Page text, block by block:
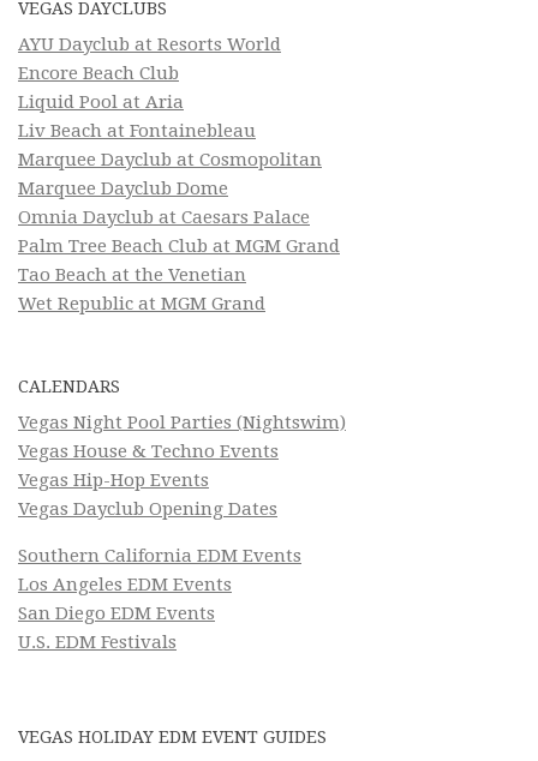
VEGAS DAYCLUBS
AYU Dayclub at Resorts World
Encore Beach Club
Liquid Pool at Aria
Liv Beach at Fontainebleau
Marquee Dayclub at Cosmopolitan
Marquee Dayclub Dome
Omnia Dayclub at Caesars Palace
Palm Tree Beach Club at MGM Grand
Tao Beach at the Venetian
Wet Republic at MGM Grand
CALENDARS
Vegas Night Pool Parties (Nightswim)
Vegas House & Techno Events
Vegas Hip-Hop Events
Vegas Dayclub Opening Dates
Southern California EDM Events
Los Angeles EDM Events
San Diego EDM Events
U.S. EDM Festivals
VEGAS HOLIDAY EDM EVENT GUIDES